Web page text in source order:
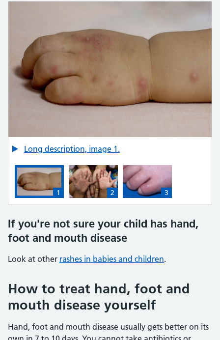
1: Hand, foot and mouth disease spots on white skin
1
2: Hand, foot and mouth disease spots
2
3: Hand, foot and mouth
3
Credit:Long description, image 1.
If you're not sure your child has hand,
foot and mouth disease
Look at other rashes in babies and children.
How to treat hand, foot and
mouth disease yourself
Hand, foot and mouth disease usually gets better on its